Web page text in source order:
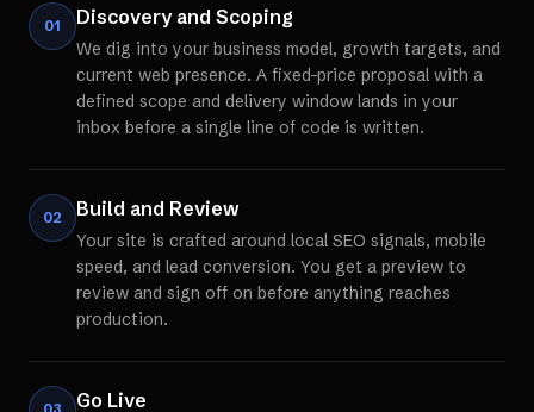
01 Discovery and Scoping
We dig into your business model, growth targets, and
current web presence. A fixed-price proposal with a
defined scope and delivery window lands in your
inbox before a single line of code is written.
02 Build and Review
Your site is crafted around local SEO signals, mobile
speed, and lead conversion. You get a preview to
review and sign off on before anything reaches
production.
Go Live